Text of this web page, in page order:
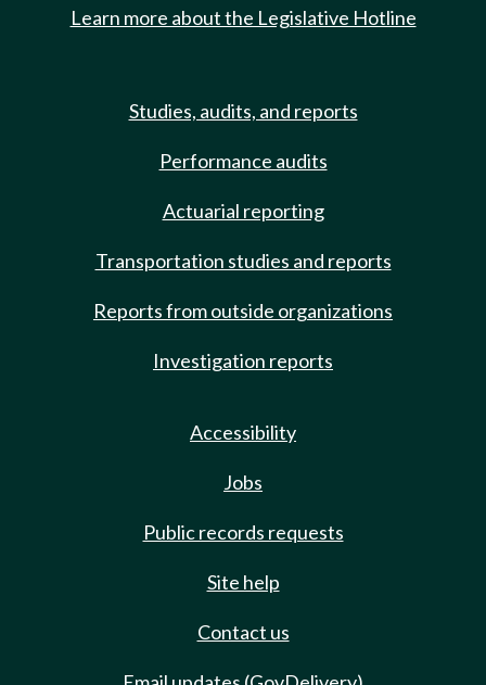
Learn more about the Legislative Hotline
Studies, audits, and reports
Performance audits
Actuarial reporting
Transportation studies and reports
Reports from outside organizations
Investigation reports
Accessibility
Jobs
Public records requests
Site help
Contact us